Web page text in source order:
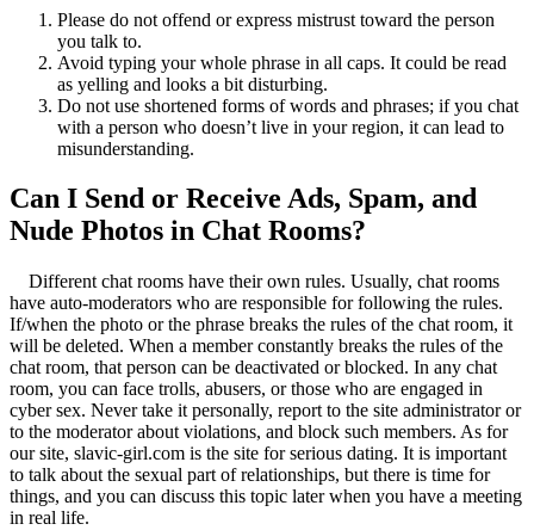
Please do not offend or express mistrust toward the person
you talk to.
Avoid typing your whole phrase in all caps. It could be read
as yelling and looks a bit disturbing.
Do not use shortened forms of words and phrases; if you chat
with a person who doesn’t live in your region, it can lead to
misunderstanding.
Can I Send or Receive Ads, Spam, and
Nude Photos in Chat Rooms?
Different chat rooms have their own rules. Usually, chat rooms
have auto-moderators who are responsible for following the rules.
If/when the photo or the phrase breaks the rules of the chat room, it
will be deleted. When a member constantly breaks the rules of the
chat room, that person can be deactivated or blocked. In any chat
room, you can face trolls, abusers, or those who are engaged in
cyber sex. Never take it personally, report to the site administrator or
to the moderator about violations, and block such members. As for
our site, slavic-girl.com is the site for serious dating. It is important
to talk about the sexual part of relationships, but there is time for
things, and you can discuss this topic later when you have a meeting
in real life.